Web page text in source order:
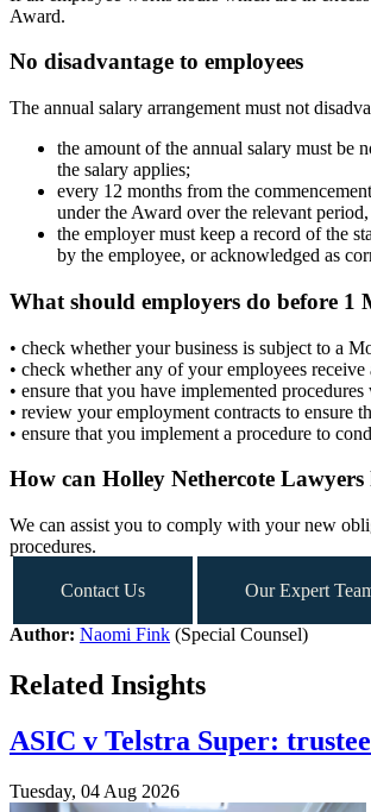
Award.
No disadvantage to employees
The annual salary arrangement must not
the amount of the annual salary must be
the salary applies;
every 12 months from the
under the Award over the relevant
the employer must keep a record of the
by the employee, or acknowledged as
What should employers do before 1
• check whether your business is subject to a
• check whether any of your employees receive
• ensure that you have implemented
• review your employment contracts to ensure
• ensure that you implement a procedure to
How can Holley Nethercote Lawyers
We can assist you to comply with your new
procedures.
Contact Us Our Expert
Author: Naomi Fink (Special Counsel)
Related Insights
ASIC v Telstra Super:
Tuesday, 04 Aug 2026